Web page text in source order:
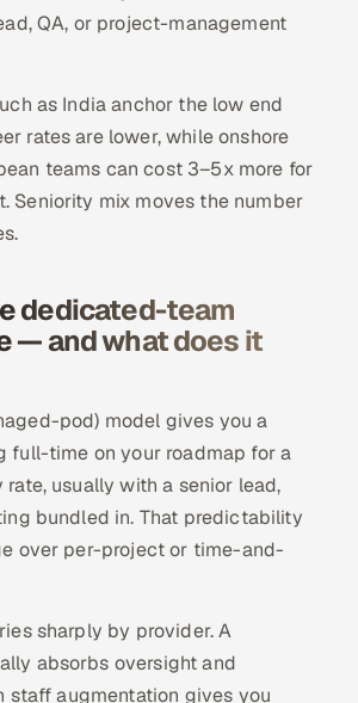
QA, or project-management
as India anchor the low end
rates are lower, while onshore
teams can cost 3–5x more for
Seniority mix moves the number
dedicated-team
— and what does it
pod) model gives you a
full-time on your roadmap for a
usually with a senior lead,
bundled in. That predictability
over per-project or time-and-
sharply by provider. A
absorbs oversight and
augmentation gives you